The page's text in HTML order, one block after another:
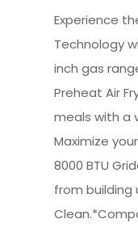
Experience
Technology
inch gas
Preheat Air
meals with a
Maximize
8000 BTU
from building